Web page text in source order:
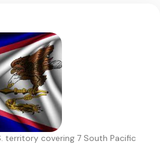
territory covering 7 South Pacific